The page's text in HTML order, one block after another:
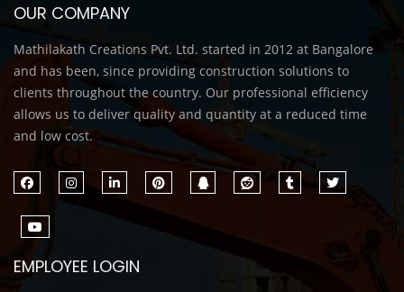
OUR COMPANY
Mathilakath Creations Pvt. Ltd. started in 2012 at Bangalore
and has been, since providing construction solutions to
clients throughout the country. Our professional efficiency
allows us to deliver quality and quantity at a reduced time
and low cost.
EMPLOYEE LOGIN